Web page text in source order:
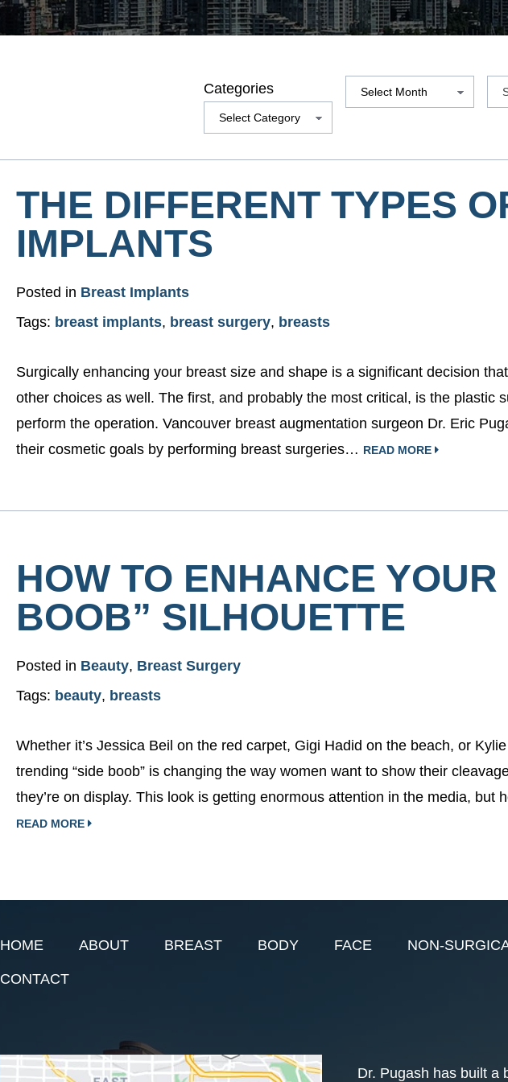
Archives
Categories
THE DIFFERENT TYPES
IMPLANTS
Posted in Breast Implants
Tags: breast implants, breast surgery, breasts
Surgically enhancing your breast size and shape is a significant decision
other choices as well. The first, and probably the most critical, is the plastic
perform the operation. Vancouver breast augmentation surgeon Dr. Eric
their cosmetic goals by performing breast surgeries… READ MORE
HOW TO ENHANCE YOUR
BOOB” SILHOUETTE
Posted in Beauty, Breast Surgery
Tags: beauty, breasts
Whether it’s Jessica Beil on the red carpet, Gigi Hadid on the beach, or
trending “side boob” is changing the way women want to show their
they’re on display. This look is getting enormous attention in the media, but
READ MORE
HOME ABOUT BREAST BODY FACE NON-
CONTACT
Dr. Pugash has built a